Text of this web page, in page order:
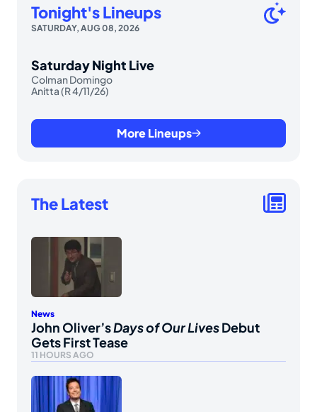
Tonight's Lineups
SATURDAY, AUG 08, 2026
Saturday Night Live
Colman Domingo
Anitta (R 4/11/26)
More Lineups
The Latest
News
John Oliver’sDays of Our LivesDebut
Gets First Tease
11 HOURS AGO